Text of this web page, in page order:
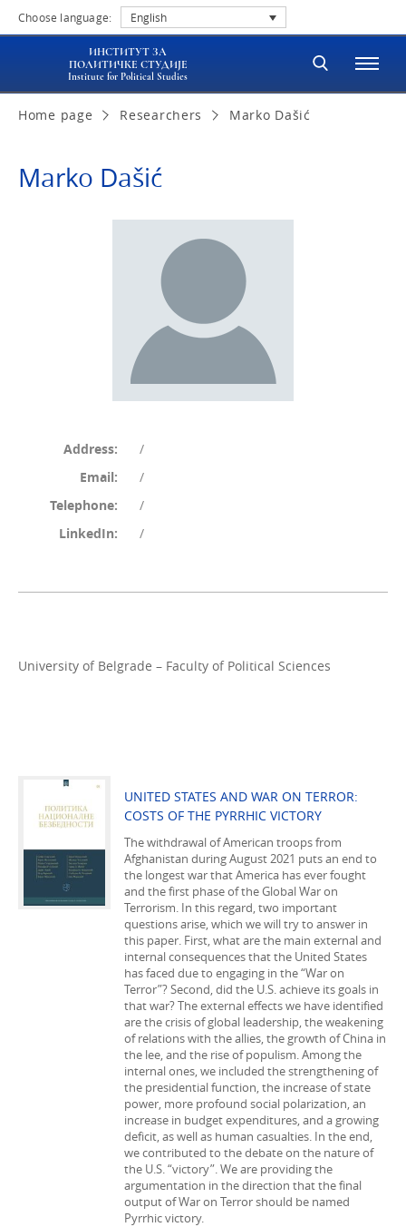
Choose language: English
ИНСТИТУТ ЗА
ПОЛИТИЧКЕ СТУДИЈЕ
Institute for Political Studies
Home page Researchers Marko Dašić
Marko Dašić
Address:
/
Email:
/
Telephone:
/
LinkedIn:
/
University of Belgrade – Faculty of Political Sciences
UNITED STATES AND WAR ON TERROR:
COSTS OF THE PYRRHIC VICTORY
The withdrawal of American troops from
Afghanistan during August 2021 puts an end to
the longest war that America has ever fought
and the first phase of the Global War on
Terrorism. In this regard, two important
questions arise, which we will try to answer in
this paper. First, what are the main external and
internal consequences that the United States
has faced due to engaging in the “War on
Terror”? Second, did the U.S. achieve its goals in
that war? The external effects we have identified
are the crisis of global leadership, the weakening
of relations with the allies, the growth of China in
the lee, and the rise of populism. Among the
internal ones, we included the strengthening of
the presidential function, the increase of state
power, more profound social polarization, an
increase in budget expenditures, and a growing
deficit, as well as human casualties. In the end,
we contributed to the debate on the nature of
the U.S. “victory”. We are providing the
argumentation in the direction that the final
output of War on Terror should be named
Pyrrhic victory.